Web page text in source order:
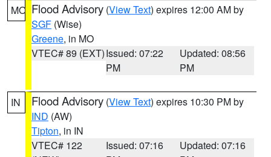
MO Flood Advisory (View Text) expires 12:00 AM by
SGF (Wise)
Greene, in MO
VTEC# 89 (EXT)Issued: 07:22
PM
Updated: 08:56
PM
IN Flood Advisory (View Text) expires 10:30 PM by
IND (AW)
Tipton, in IN
VTEC# 122
Issued: 07:16
Updated: 07:16